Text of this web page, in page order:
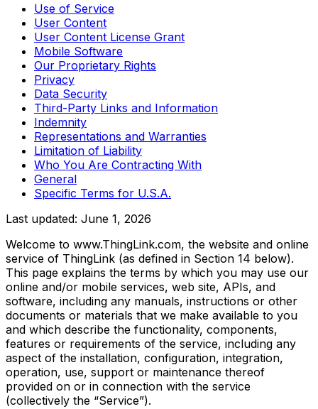
Use of Service
User Content
User Content License Grant
Mobile Software
Our Proprietary Rights
Privacy
Data Security
Third-Party Links and Information
Indemnity
Representations and Warranties
Limitation of Liability
Who You Are Contracting With
General
Specific Terms for U.S.A.
Last updated: June 1, 2026
Welcome to www.ThingLink.com, the website and online
service of ThingLink (as defined in Section 14 below).
This page explains the terms by which you may use our
online and/or mobile services, web site, APIs, and
software, including any manuals, instructions or other
documents or materials that we make available to you
and which describe the functionality, components,
features or requirements of the service, including any
aspect of the installation, configuration, integration,
operation, use, support or maintenance thereof
provided on or in connection with the service
(collectively the “Service”).